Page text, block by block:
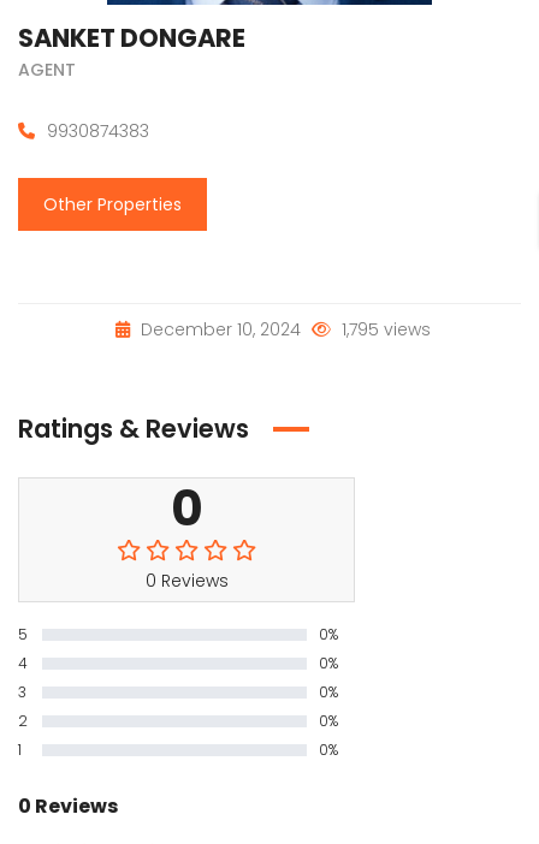
SANKET DONGARE
AGENT
9930874383
Other Properties
December 10, 2024 1,795 views
Ratings & Reviews
0
0 Reviews
5
0%
4
0%
3
0%
2
0%
1
0%
0 Reviews